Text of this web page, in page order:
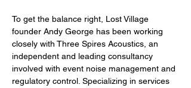
To get the balance right, Lost Village
founder Andy George has been working
closely with Three Spires Acoustics, an
independent and leading consultancy
involved with event noise management and
regulatory control. Specializing in services